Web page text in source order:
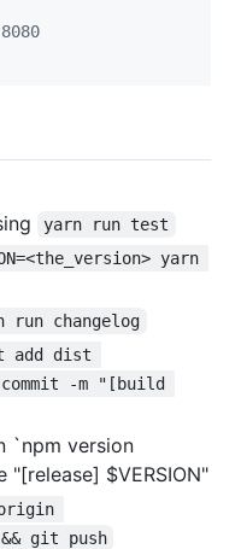
yarn run test
yarn
run changelog
add dist
commit -m "[build
`npm version
"[release] $VERSION"
&& git push